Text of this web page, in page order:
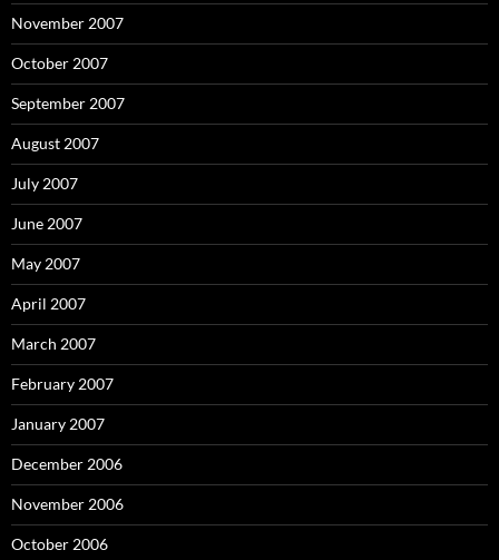
November 2007
October 2007
September 2007
August 2007
July 2007
June 2007
May 2007
April 2007
March 2007
February 2007
January 2007
December 2006
November 2006
October 2006